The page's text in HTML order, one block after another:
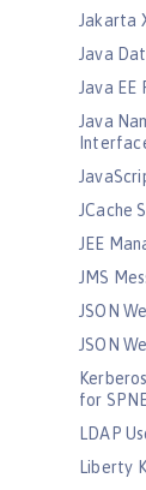
Jakarta
Java
Java
Java
JCache
JEE
JMS
JSON
JSON
for
LDAP
Liberty